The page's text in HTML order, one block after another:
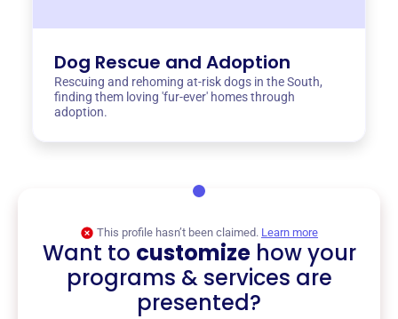
Dog Rescue and Adoption
Rescuing and rehoming at-risk dogs in the South,
finding them loving 'fur-ever' homes through
adoption.
This profile hasn’t been claimed. Learn more
Want to customizehow your
programs & services are
presented?